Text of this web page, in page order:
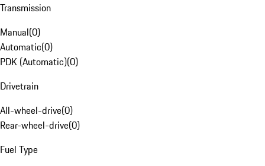
Transmission
Manual(0)
Automatic(0)
PDK (Automatic)(0)
Drivetrain
All-wheel-drive(0)
Rear-wheel-drive(0)
Fuel Type